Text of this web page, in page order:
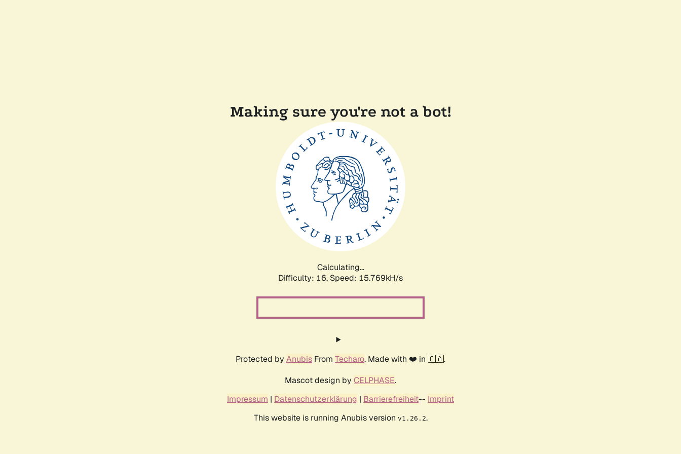
Making sure you're not a bot!
Calculating...
Difficulty: 16, Speed: 18.344kH/s
Protected by Anubis From Techaro. Made with ❤️ in 🇨🇦.
Mascot design by CELPHASE.
Impressum | Datenschutzerklärung | Barrierefreiheit-- Imprint
This website is running Anubis version v1.26.2.